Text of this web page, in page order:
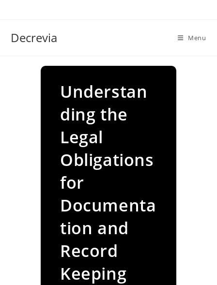
Decrevia Menu
Understan
ding the
Legal
Obligations
for
Documenta
tion and
Record
Keeping